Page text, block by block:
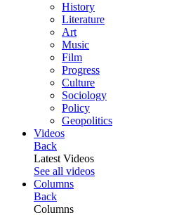
History
Literature
Art
Music
Film
Progress
Culture
Sociology
Policy
Geopolitics
Videos
Back
Latest Videos
See all videos
Columns
Back
Columns